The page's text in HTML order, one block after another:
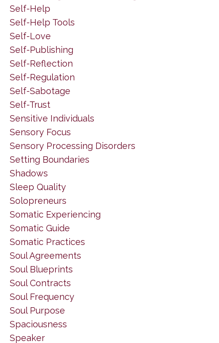
Self-Help
Self-Help Tools
Self-Love
Self-Publishing
Self-Reflection
Self-Regulation
Self-Sabotage
Self-Trust
Sensitive Individuals
Sensory Focus
Sensory Processing Disorders
Setting Boundaries
Shadows
Sleep Quality
Solopreneurs
Somatic Experiencing
Somatic Guide
Somatic Practices
Soul Agreements
Soul Blueprints
Soul Contracts
Soul Frequency
Soul Purpose
Spaciousness
Speaker